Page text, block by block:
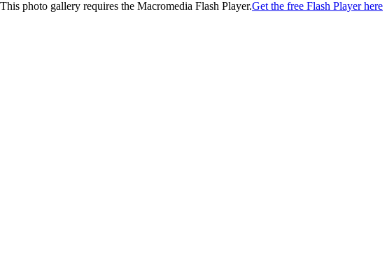
This photo gallery requires the Macromedia Flash Player.Get the free Flash Player here